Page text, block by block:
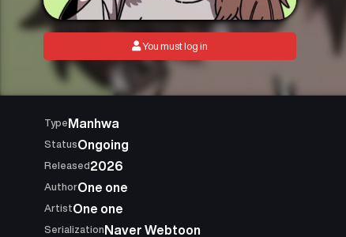
You must log in
Type Manhwa
StatusOngoing
Released 2026
AuthorOne one
ArtistOne one
Serialization Naver Webtoon